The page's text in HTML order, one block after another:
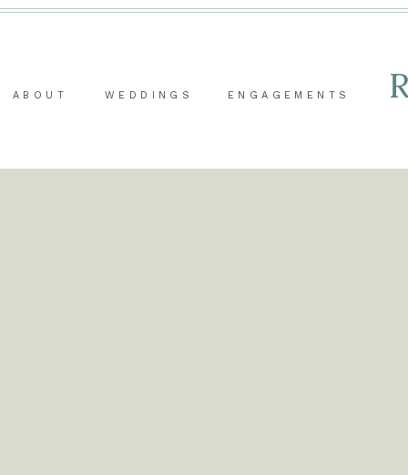
ENGAGEMENTS
WEDDINGS
ABOUT